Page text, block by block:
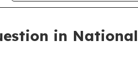
in National